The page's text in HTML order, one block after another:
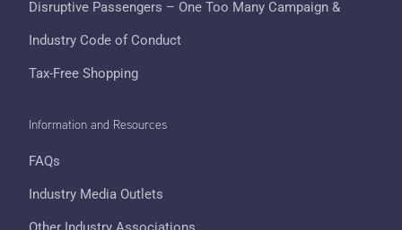
Disruptive Passengers – One Too Many Campaign &
Industry Code of Conduct
Tax-Free Shopping
Information and Resources
FAQs
Industry Media Outlets